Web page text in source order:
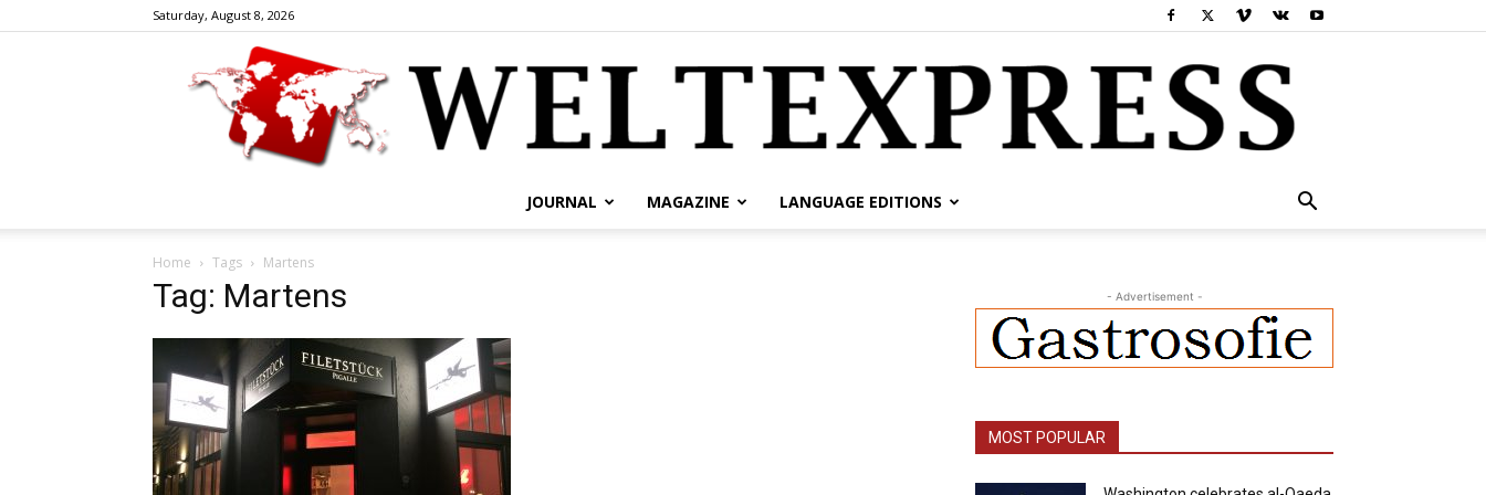
Saturday, August 8, 2026
JOURNAL MAGAZINE LANGUAGE EDITIONS
Home Tags Martens
Tag: Martens - Advertisement -
MOST POPULAR